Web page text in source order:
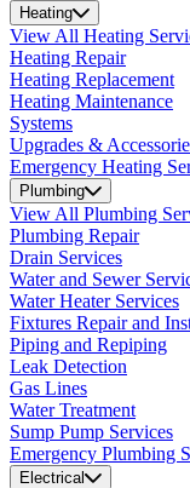
Heating
View All Heating
Heating Repair
Heating Replacement
Heating Maintenance
Systems
Upgrades &
Emergency Heating
Plumbing
View All Plumbing
Plumbing Repair
Drain Services
Water and Sewer
Water Heater Services
Fixtures Repair and
Piping and Repiping
Leak Detection
Gas Lines
Water Treatment
Sump Pump Services
Emergency Plumbing
Electrical